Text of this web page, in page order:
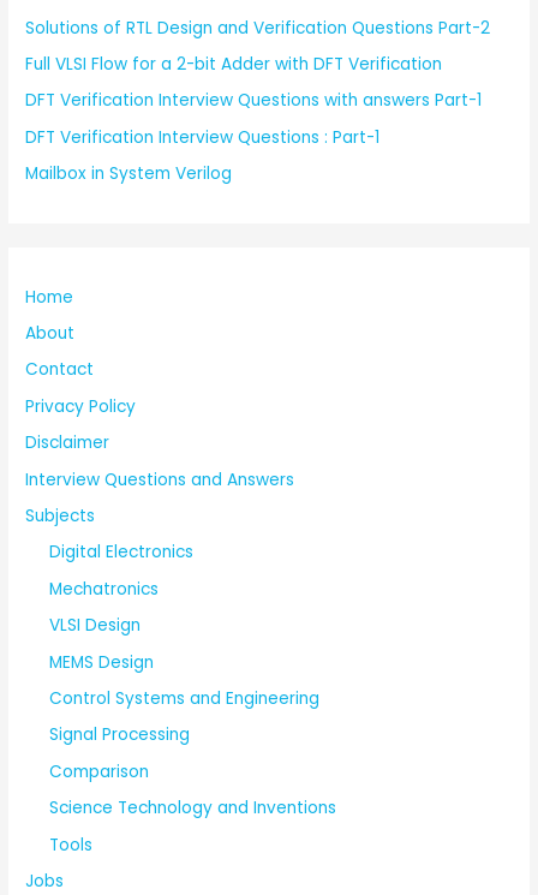
Solutions of RTL Design and Verification Questions Part-2
Full VLSI Flow for a 2-bit Adder with DFT Verification
DFT Verification Interview Questions with answers Part-1
DFT Verification Interview Questions : Part-1
Mailbox in System Verilog
Home
About
Contact
Privacy Policy
Disclaimer
Interview Questions and Answers
Subjects
Digital Electronics
Mechatronics
VLSI Design
MEMS Design
Control Systems and Engineering
Signal Processing
Comparison
Science Technology and Inventions
Tools
Jobs